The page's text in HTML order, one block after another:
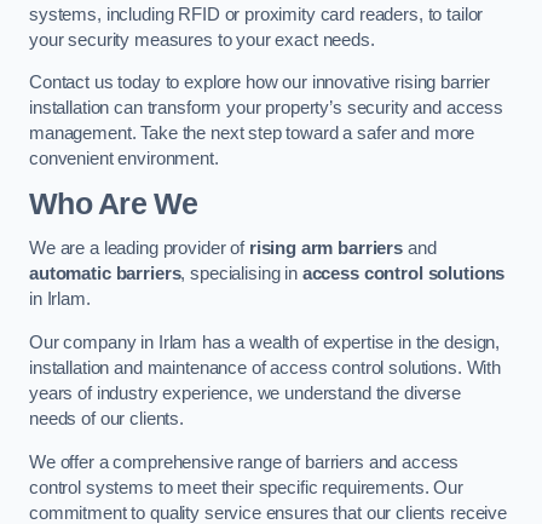
systems, including RFID or proximity card readers, to tailor
your security measures to your exact needs.
Contact us today to explore how our innovative rising barrier
installation can transform your property’s security and access
management. Take the next step toward a safer and more
convenient environment.
Who Are We
We are a leading provider of rising arm barriers and
automatic barriers, specialising in access control solutions
in Irlam.
Our company in Irlam has a wealth of expertise in the design,
installation and maintenance of access control solutions. With
years of industry experience, we understand the diverse
needs of our clients.
We offer a comprehensive range of barriers and access
control systems to meet their specific requirements. Our
commitment to quality service ensures that our clients receive